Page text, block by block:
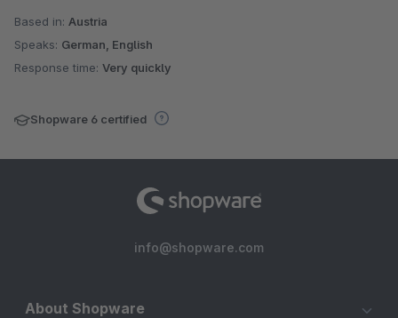
Based in: Austria
Speaks: German, English
Response time: Very quickly
Shopware 6 certified
info@shopware.com
About Shopware